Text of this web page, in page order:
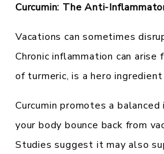
Curcumin: The Anti-
Vacations can sometimes
Chronic inflammation can
of turmeric, is a hero ingredient
Curcumin promotes a
your body bounce back from
Studies suggest it may also